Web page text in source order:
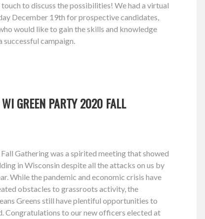
to discuss the possibilities! We had a virtual
December 19th for prospective candidates,
would like to gain the skills and knowledge
successful campaign.
GREEN PARTY 2020 FALL
Gathering was a spirited meeting that showed
in Wisconsin despite all the attacks on us by
While the pandemic and economic crisis have
obstacles to grassroots activity, the
Greens still have plentiful opportunities to
Congratulations to our new officers elected at